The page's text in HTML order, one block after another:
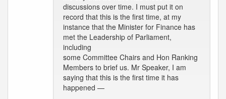
discussions over time. I must put it on
record that this is the first time, at my
instance that the Minister for Finance has
met the Leadership of Parliament,
including
some Committee Chairs and Hon Ranking
Members to brief us. Mr Speaker, I am
saying that this is the first time it has
happened —